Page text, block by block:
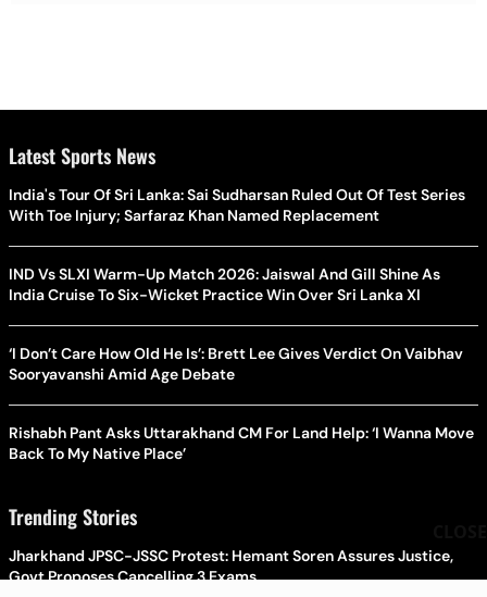
Latest Sports News
India's Tour Of Sri Lanka: Sai Sudharsan Ruled Out Of Test Series
With Toe Injury; Sarfaraz Khan Named Replacement
IND Vs SLXI Warm-Up Match 2026: Jaiswal And Gill Shine As
India Cruise To Six-Wicket Practice Win Over Sri Lanka XI
‘I Don’t Care How Old He Is’: Brett Lee Gives Verdict On Vaibhav
Sooryavanshi Amid Age Debate
Rishabh Pant Asks Uttarakhand CM For Land Help: ‘I Wanna Move
Back To My Native Place’
Trending Stories
Jharkhand JPSC-JSSC Protest: Hemant Soren Assures Justice,
Govt Proposes Cancelling 3 Exams